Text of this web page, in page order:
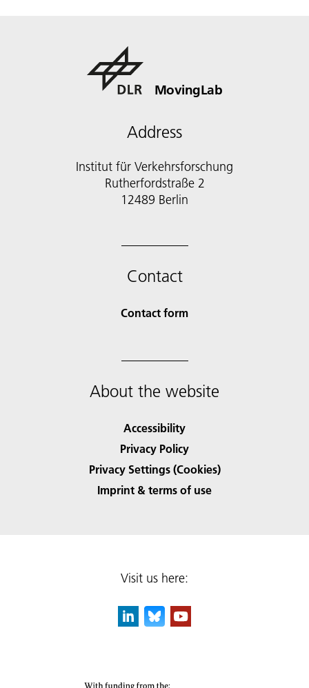
MovingLab
Address
Institut für Verkehrsforschung
Rutherfordstraße 2
12489 Berlin
Contact
Contact form
About the website
Accessibility
Privacy Policy
Privacy Settings (Cookies)
Imprint & terms of use
Visit us here: